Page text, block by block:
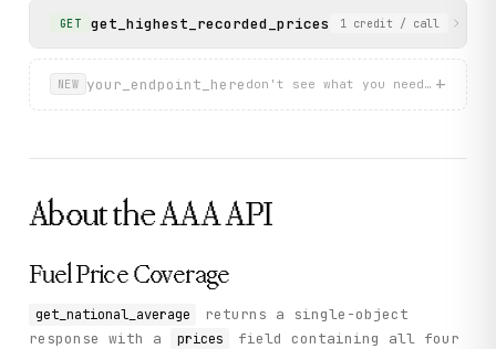
GET get_highest_recorded_prices Returns all-time
1 credit / call
NEW your_endpoint_here don't see what you need?
+
About theAAAAPI
Fuel Price Coverage
get_national_average
returns a single-object
response with a
prices
field containing all four